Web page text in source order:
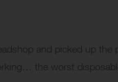
and picked up the
the worst